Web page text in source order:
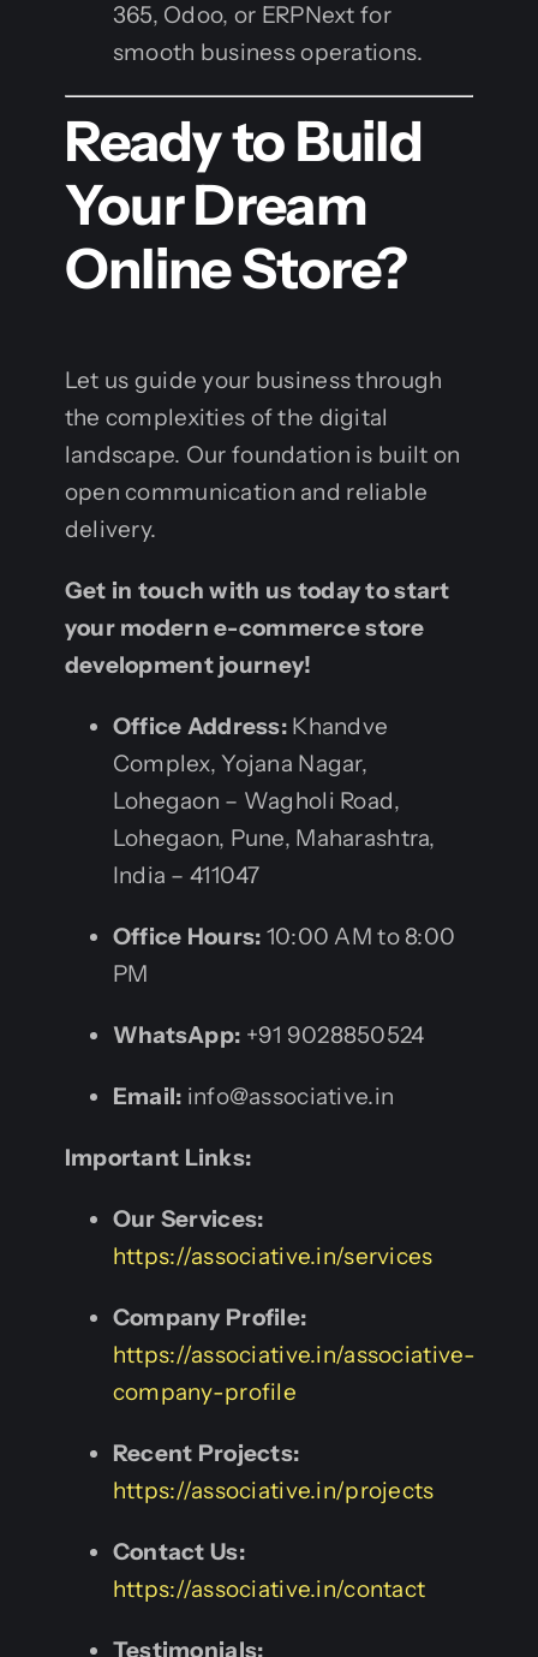
365, Odoo, or ERPNext for
smooth business operations.
Ready to Build
Your Dream
Online Store?
Let us guide your business through
the complexities of the digital
landscape. Our foundation is built on
open communication and reliable
delivery.
Get in touch with us today to start
your modern e-commerce store
development journey!
Office Address: Khandve
Complex, Yojana Nagar,
Lohegaon – Wagholi Road,
Lohegaon, Pune, Maharashtra,
India – 411047
Office Hours: 10:00 AM to 8:00
PM
WhatsApp: +91 9028850524
Email: info@associative.in
Important Links:
Our Services:
https://associative.in/services
Company Profile:
https://associative.in/associative-
company-profile
Recent Projects:
https://associative.in/projects
Contact Us:
https://associative.in/contact
Testimonials: